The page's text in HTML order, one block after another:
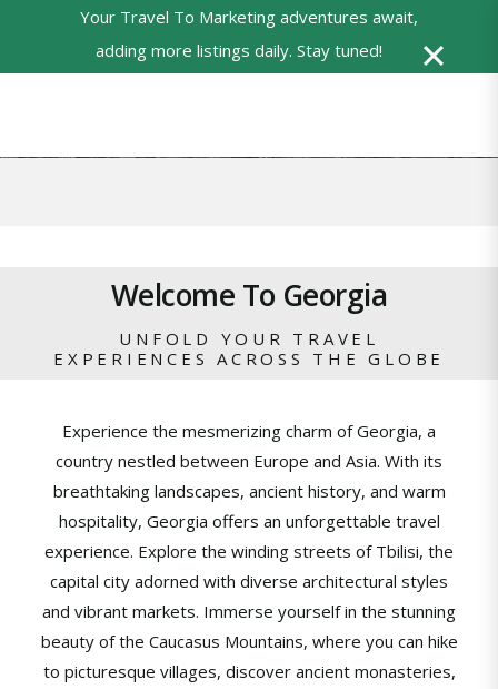
Your Travel To Marketing adventures await,
adding more listings daily. Stay tuned!
Powered
Welcome To Georgia
UNFOLD YOUR TRAVEL
EXPERIENCES ACROSS THE GLOBE
Experience the mesmerizing charm of Georgia, a
country nestled between Europe and Asia. With its
breathtaking landscapes, ancient history, and warm
hospitality, Georgia offers an unforgettable travel
experience. Explore the winding streets of Tbilisi, the
capital city adorned with diverse architectural styles
and vibrant markets. Immerse yourself in the stunning
beauty of the Caucasus Mountains, where you can hike
to picturesque villages, discover ancient monasteries,